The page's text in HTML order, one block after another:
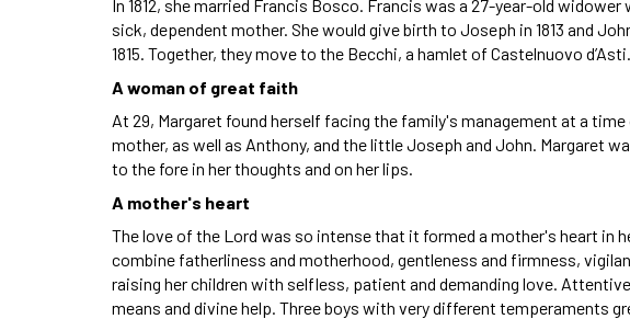
In 1812, she married Francis Bosco. Francis was a 27-year-old
sick, dependent mother. She would give birth to Joseph in 1813 and
1815. Together, they move to the Becchi, a hamlet of Castelnuovo
A woman of great faith
At 29, Margaret found herself facing the family's management at a
mother, as well as Anthony, and the little Joseph and John. Margaret
to the fore in her thoughts and on her lips.
A mother's heart
The love of the Lord was so intense that it formed a mother's heart in
combine fatherliness and motherhood, gentleness and firmness,
raising her children with selfless, patient and demanding love.
means and divine help. Three boys with very different temperaments